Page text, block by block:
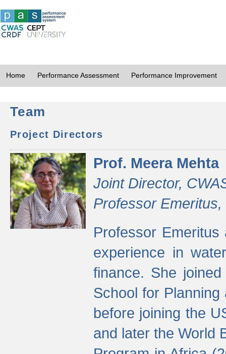
Home Performance Assessment Performance Improvement
Team
Project Directors
Prof. Meera Mehta
Joint Director,
Professor
Professor
experience in
finance. She
School for Planning
before joining the
and later the World